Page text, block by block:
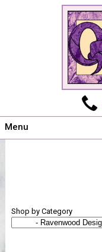
Menu
Shows
Shop by Category